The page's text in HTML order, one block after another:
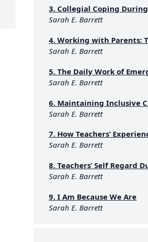
3. Collegial Coping
Sarah E. Barrett
4. Working with Parents:
Sarah E. Barrett
5. The Daily Work of
Sarah E. Barrett
6. Maintaining Inclusive
Sarah E. Barrett
7. How Teachers’
Sarah E. Barrett
8. Teachers’ Self Regard
Sarah E. Barrett
9. I Am Because We Are
Sarah E. Barrett